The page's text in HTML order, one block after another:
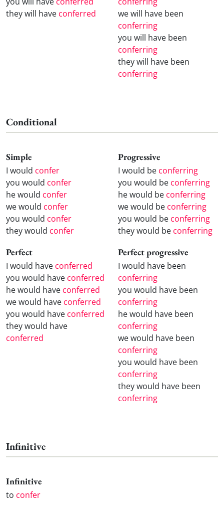
they will have conferred
we will have been
conferring
you will have been
conferring
they will have been
conferring
Conditional
Simple
I would confer
you would confer
he would confer
we would confer
you would confer
they would confer
Progressive
I would be conferring
you would be conferring
he would be conferring
we would be conferring
you would be conferring
they would be conferring
Perfect
I would have conferred
you would have conferred
he would have conferred
we would have conferred
you would have conferred
they would have
conferred
Perfect progressive
I would have been
conferring
you would have been
conferring
he would have been
conferring
we would have been
conferring
you would have been
conferring
they would have been
conferring
Infinitive
Infinitive
to confer